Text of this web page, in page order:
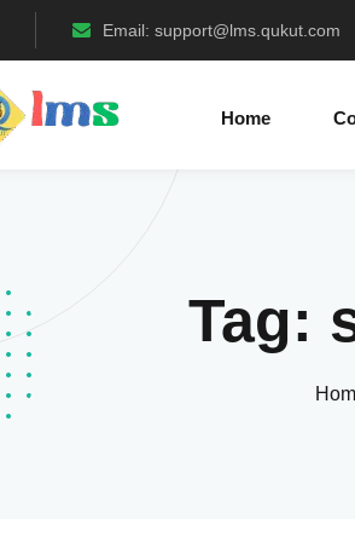
Email: support@lms.qukut.com
Home
Tag: